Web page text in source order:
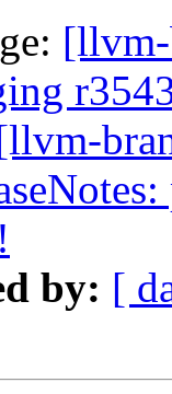
[llvm-
by: [